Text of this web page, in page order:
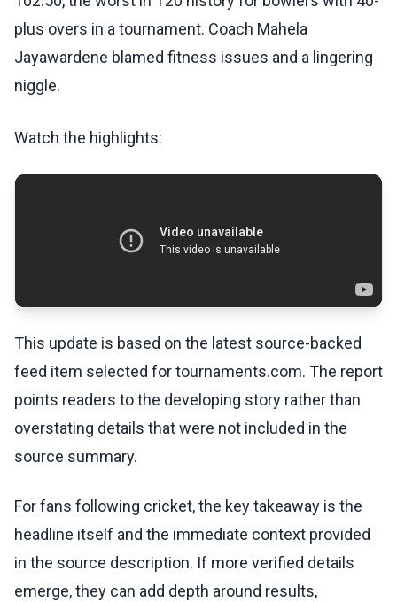
plus overs in a tournament. Coach Mahela
Jayawardene blamed fitness issues and a lingering
niggle.
Watch the highlights:
This update is based on the latest source-backed
feed item selected for tournaments.com. The report
points readers to the developing story rather than
overstating details that were not included in the
source summary.
For fans following cricket, the key takeaway is the
headline itself and the immediate context provided
in the source description. If more verified details
emerge, they can add depth around results,